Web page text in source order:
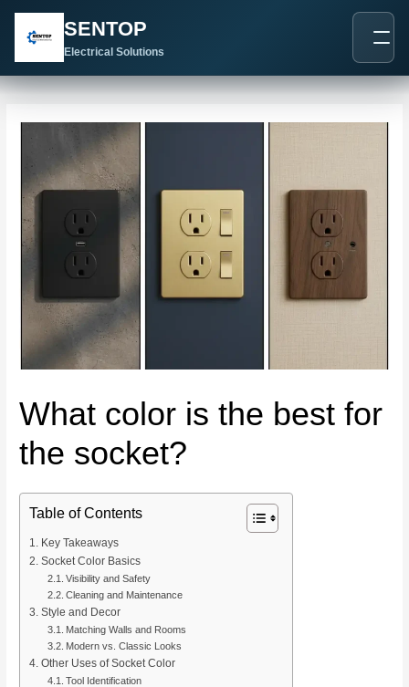
SENTOP
Electrical Solutions
What color is the best for
the socket?
Table of Contents
Key Takeaways
Socket Color Basics
Visibility and Safety
Cleaning and Maintenance
Style and Decor
Matching Walls and Rooms
Modern vs. Classic Looks
Other Uses of Socket Color
Tool Identification
navigation